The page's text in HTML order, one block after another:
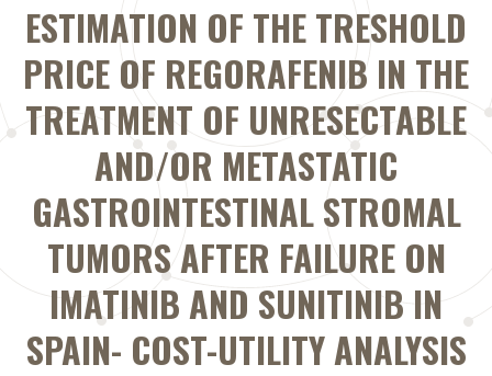
ESTIMATION OF THE TRESHOLD
PRICE OF REGORAFENIB IN THE
TREATMENT OF UNRESECTABLE
AND/OR METASTATIC
GASTROINTESTINAL STROMAL
TUMORS AFTER FAILURE ON
IMATINIB AND SUNITINIB IN
SPAIN- COST-UTILITY ANALYSIS